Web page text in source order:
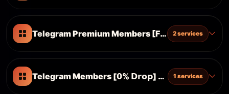
Telegram Premium Members [For Search
2 services
Telegram Members [𝟬% 𝗗𝗿𝗼𝗽] [𝗖𝗵𝗮𝗻𝗻𝗲𝗹 &
1 services